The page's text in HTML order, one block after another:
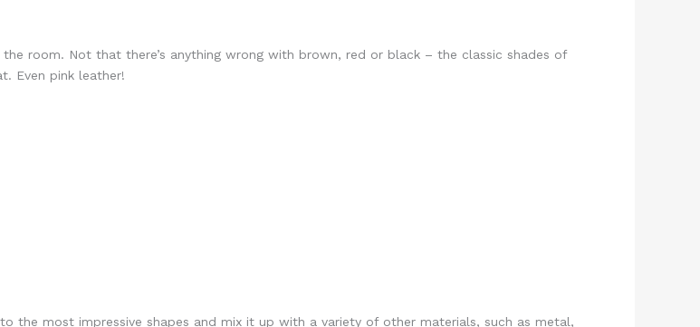
room. Not that there’s anything wrong with brown, red or black – the classic shades of
Even pink leather!
the most impressive shapes and mix it up with a variety of other materials, such as metal,